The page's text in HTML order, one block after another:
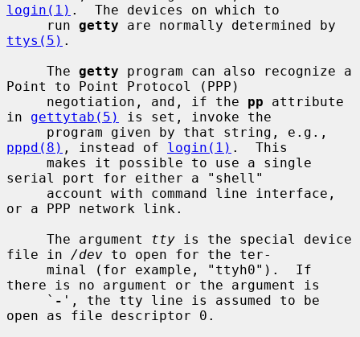
login(1) .  The devices on which to
     run
getty
ttys(5) .
     The
getty program can also recognize a
Point to Point Protocol (PPP)
     negotiation, and, if the
pp attribute
in gettytab(5)
is set, invoke the
pppd(8) , instead of login(1) .  This
serial port for either a "shell"
or a PPP network link.
     The argument
tty is the special device
file in /dev to open for the ter-
there is no argument or the argument is
     `
- ', the tty line is assumed to be
open as file descriptor 0.